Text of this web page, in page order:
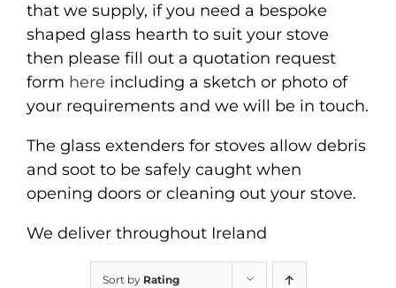
that we supply, if you need a bespoke
shaped glass hearth to suit your stove
then please fill out a quotation request
form here including a sketch or photo of
your requirements and we will be in touch.
The glass extenders for stoves allow debris
and soot to be safely caught when
opening doors or cleaning out your stove.
We deliver throughout Ireland
Sort by Rating